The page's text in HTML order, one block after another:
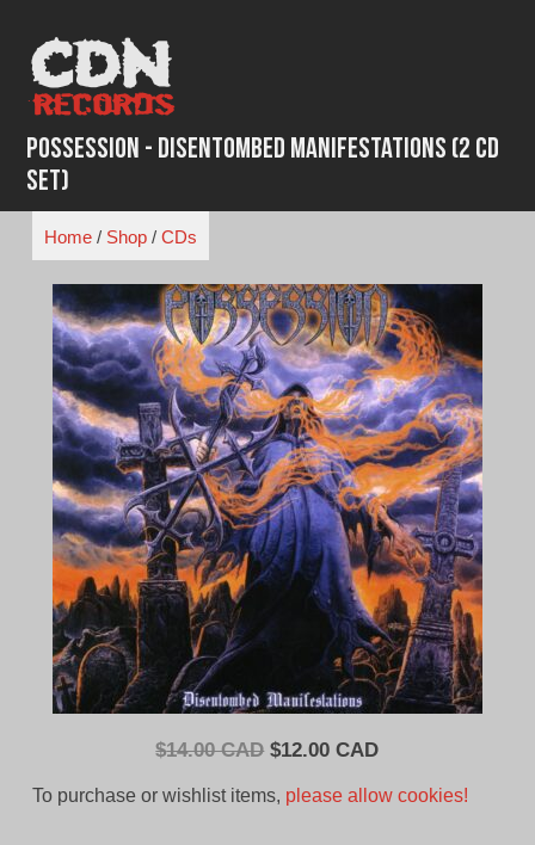
content
Possession - Disentombed Manifestations (2 CD
Set)
Home/ Shop/ CDs
$14.00 CAD Original
$12.00 CADCurrent
To purchase or wishlist items, please allow cookies!